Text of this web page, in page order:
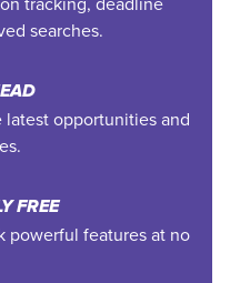
searches.
opportunities and
FREE
powerful features at no